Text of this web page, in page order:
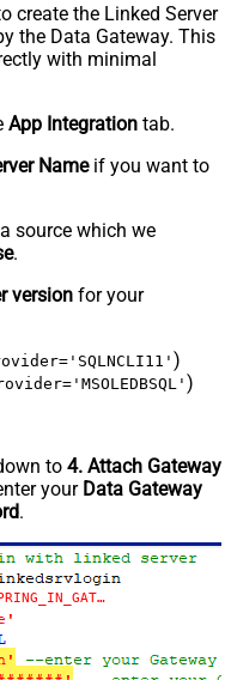
create the Linked Server
the Data Gateway. This
with minimal
App Integration tab.
Nameif you want to
source which we
.
version for your
)
)
to 4. Attach Gateway
your Data Gateway
.
'LS_TO_FASTSPRING_IN_GATEWAY'